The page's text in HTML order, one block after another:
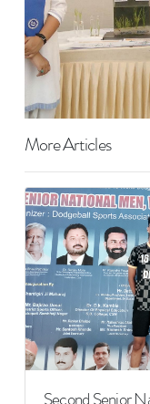
More Articles
Second Senior